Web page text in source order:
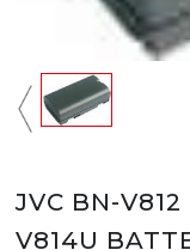
JVC BN-
V814U